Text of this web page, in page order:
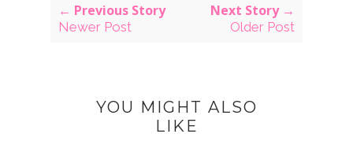
← Previous Story
Newer Post
Next Story →
Older Post
YOU MIGHT ALSO
LIKE